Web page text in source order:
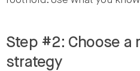
Step #2: Choose a
strategy